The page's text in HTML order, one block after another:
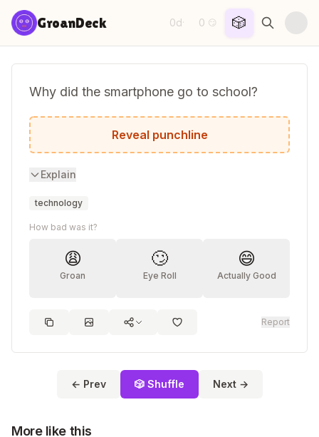
Skip to content
GroanDeck 0d· 0 😏 🎲
Why did the smartphone go to school?
To improve its reception.
Reveal punchline
Explain
technology
How bad was it?
😩
Groan
🙄
Eye Roll
😄
Actually Good
Report
← Prev 🎲 Shuffle Next →
More like this